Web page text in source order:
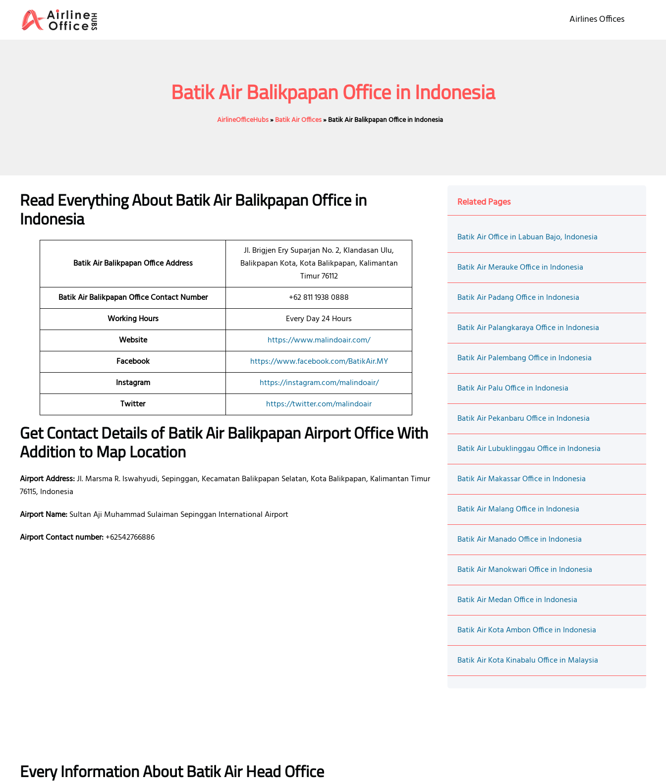
content
Airlines Offices
Batik Air Balikpapan Office in Indonesia
AirlineOfficeHubs»Batik Air Offices»Batik Air Balikpapan Office in Indonesia
Read Everything About Batik AirBalikpapanOfficein
Indonesia
Batik Air Balikpapan Office Address
Jl. Brigjen Ery Suparjan No. 2, Klandasan Ulu,
Balikpapan Kota, Kota Balikpapan, Kalimantan
Timur 76112
Batik Air Balikpapan Office Contact Number
+62 811 1938 0888
Working Hours
Every Day 24 Hours
Website
https://www.malindoair.com/
Facebook
https://www.facebook.com/BatikAir.MY
Instagram
https://instagram.com/malindoair/
Twitter
https://twitter.com/malindoair
Get Contact Details of Batik AirBalikpapanAirport Office With
Addition to Map Location
Airport Address:Jl. Marsma R. Iswahyudi, Sepinggan, Kecamatan Balikpapan Selatan, Kota Balikpapan, Kalimantan Timur
76115, Indonesia
Airport Name:Sultan Aji Muhammad Sulaiman Sepinggan International Airport
Airport Contact number:+62542766886
Every Information About Batik Air Head Office
Related Pages
Batik Air Office in Labuan Bajo, Indonesia
Batik Air Merauke Office in Indonesia
Batik Air Padang Office in Indonesia
Batik Air Palangkaraya Office in Indonesia
Batik Air Palembang Office in Indonesia
Batik Air Palu Office in Indonesia
Batik Air Pekanbaru Office in Indonesia
Batik Air Lubuklinggau Office in Indonesia
Batik Air Makassar Office in Indonesia
Batik Air Malang Office in Indonesia
Batik Air Manado Office in Indonesia
Batik Air Manokwari Office in Indonesia
Batik Air Medan Office in Indonesia
Batik Air Kota Ambon Office in Indonesia
Batik Air Kota Kinabalu Office in Malaysia